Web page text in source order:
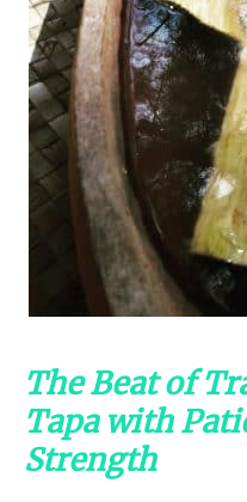
The Beat of
Tapa with
Strength